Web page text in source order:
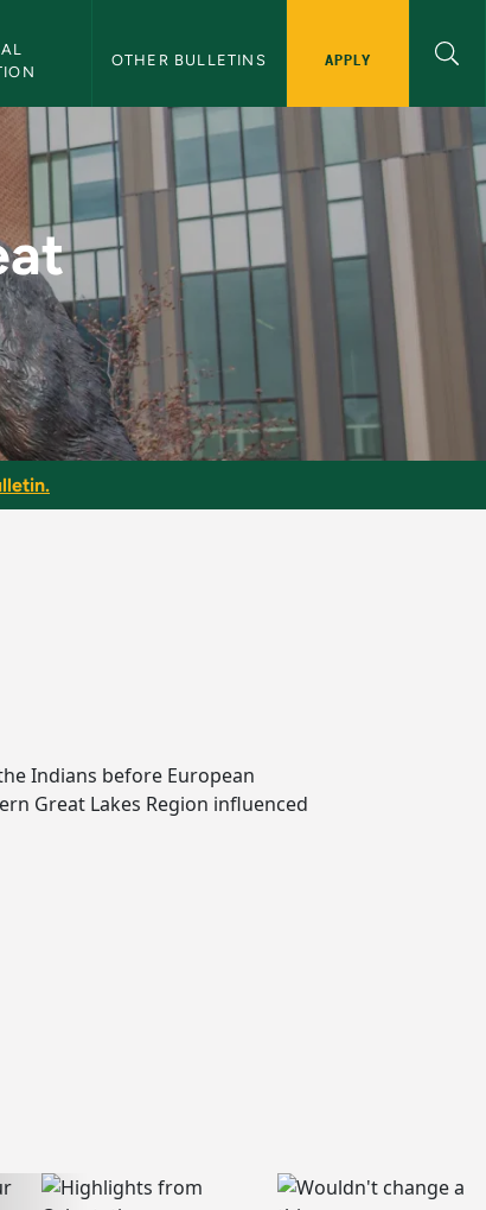
OTHER BULLETINS APPLY
Indians before European
Great Lakes Region influenced